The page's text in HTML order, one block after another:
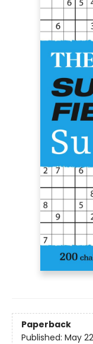
Paperback
Published: May